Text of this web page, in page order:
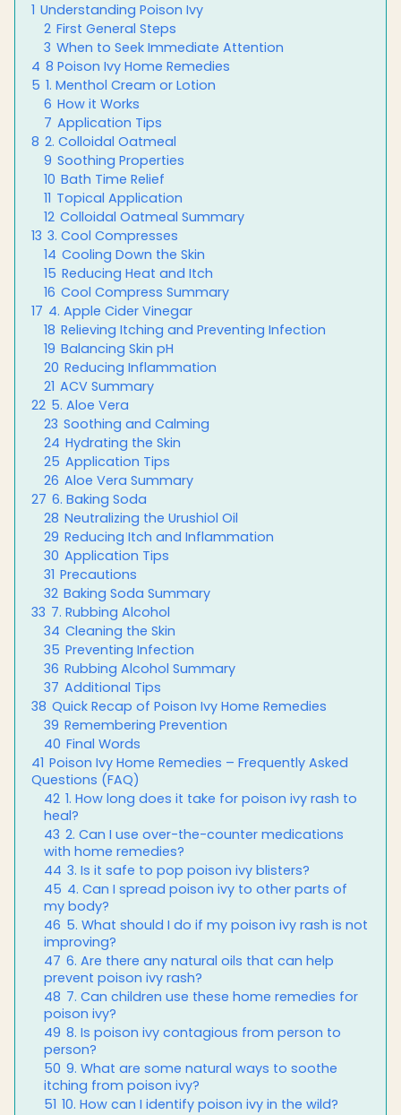
1 Understanding Poison Ivy
2 First General Steps
3 When to Seek Immediate Attention
4 8 Poison Ivy Home Remedies
5 1. Menthol Cream or Lotion
6 How it Works
7 Application Tips
8 2. Colloidal Oatmeal
9 Soothing Properties
10 Bath Time Relief
11 Topical Application
12 Colloidal Oatmeal Summary
13 3. Cool Compresses
14 Cooling Down the Skin
15 Reducing Heat and Itch
16 Cool Compress Summary
17 4. Apple Cider Vinegar
18 Relieving Itching and Preventing Infection
19 Balancing Skin pH
20 Reducing Inflammation
21 ACV Summary
22 5. Aloe Vera
23 Soothing and Calming
24 Hydrating the Skin
25 Application Tips
26 Aloe Vera Summary
27 6. Baking Soda
28 Neutralizing the Urushiol Oil
29 Reducing Itch and Inflammation
30 Application Tips
31 Precautions
32 Baking Soda Summary
33 7. Rubbing Alcohol
34 Cleaning the Skin
35 Preventing Infection
36 Rubbing Alcohol Summary
37 Additional Tips
38 Quick Recap of Poison Ivy Home Remedies
39 Remembering Prevention
40 Final Words
41 Poison Ivy Home Remedies – Frequently Asked
Questions (FAQ)
42 1. How long does it take for poison ivy rash to
heal?
43 2. Can I use over-the-counter medications
with home remedies?
44 3. Is it safe to pop poison ivy blisters?
45 4. Can I spread poison ivy to other parts of
my body?
46 5. What should I do if my poison ivy rash is not
improving?
47 6. Are there any natural oils that can help
prevent poison ivy rash?
48 7. Can children use these home remedies for
poison ivy?
49 8. Is poison ivy contagious from person to
person?
50 9. What are some natural ways to soothe
itching from poison ivy?
51 10. How can I identify poison ivy in the wild?